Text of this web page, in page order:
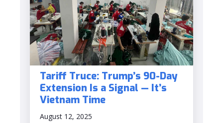
Tariff Truce: Trump’s 90-Day
Extension Is a Signal — It’s
Vietnam Time
August 12, 2025